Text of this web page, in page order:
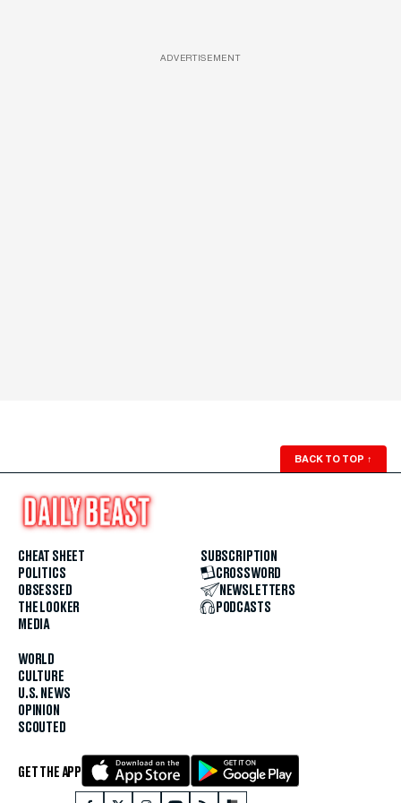
ADVERTISEMENT
BACK TO TOP ↑
CHEAT SHEET
POLITICS
OBSESSED
THE LOOKER
MEDIA
WORLD
CULTURE
U.S. NEWS
OPINION
SCOUTED
SUBSCRIPTION
CROSSWORD
NEWSLETTERS
PODCASTS
GET THE APP